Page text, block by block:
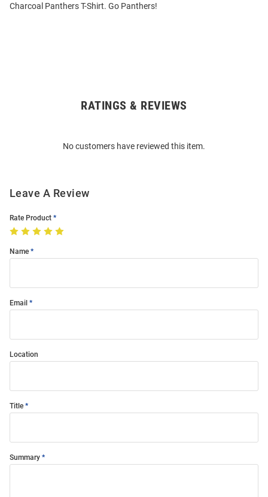
Charcoal Panthers T-Shirt. Go Panthers!
RATINGS & REVIEWS
No customers have reviewed this item.
Leave A Review
Rate Product
Name
Email
Location
Title
Summary